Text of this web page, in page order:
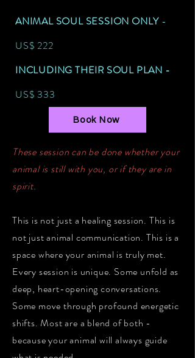
ANIMAL SOUL SESSION ONLY -
US$ 222
INCLUDING THEIR SOUL PLAN -
US$ 333
Book Now
These session can be done whether your
animal is still with you, or if they are in
spirit.
This is not just a healing session. This is
not just animal communication. This is a
space where your animal is truly met.
Every session is unique. Some unfold as
deep, heart-opening conversations.
Some move through profound energetic
shifts. Most are a blend of both -
because your animal will always guide